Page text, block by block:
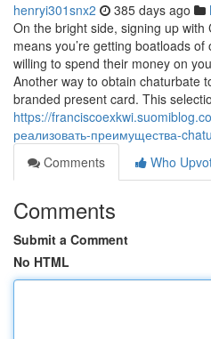
henryi301snx2 385 days ago
On the bright side, signing up with
means you’re getting boatloads
willing to spend their money on
Another way to obtain chaturbate
branded present card. This
https://
реализовать-преимущества-
Comments
Who
Comments
Submit a Comment
No HTML